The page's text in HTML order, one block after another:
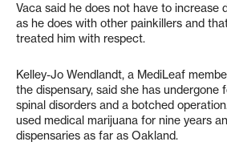
Vaca said he does not have to increase
as he does with other painkillers and
treated him with respect.
Kelley-Jo Wendlandt, a MediLeaf
the dispensary, said she has undergone
spinal disorders and a botched
used medical marijuana for nine years
dispensaries as far as Oakland.